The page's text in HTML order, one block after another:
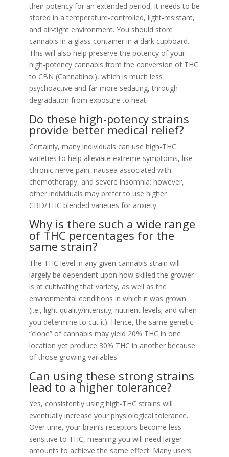
their potency for an extended period, it needs to be
stored in a temperature-controlled, light-resistant,
and air-tight environment. You should store
cannabis in a glass container in a dark cupboard.
This will also help preserve the potency of your
high-potency cannabis from the conversion of THC
to CBN (Cannabinol), which is much less
psychoactive and far more sedating, through
degradation from exposure to heat.
Do these high-potency strains
provide better medical relief?
Certainly, many individuals can use high-THC
varieties to help alleviate extreme symptoms, like
chronic nerve pain, nausea associated with
chemotherapy, and severe insomnia; however,
other individuals may prefer to use higher
CBD/THC blended varieties for anxiety.
Why is there such a wide range
of THC percentages for the
same strain?
The THC level in any given cannabis strain will
largely be dependent upon how skilled the grower
is at cultivating that variety, as well as the
environmental conditions in which it was grown
(i.e., light quality/intensity; nutrient levels; and when
you determine to cut it). Hence, the same genetic
“clone” of cannabis may yield 20% THC in one
location yet produce 30% THC in another because
of those growing variables.
Can using these strong strains
lead to a higher tolerance?
Yes, consistently using high-THC strains will
eventually increase your physiological tolerance.
Over time, your brain’s receptors become less
sensitive to THC, meaning you will need larger
amounts to achieve the same effect. Many users